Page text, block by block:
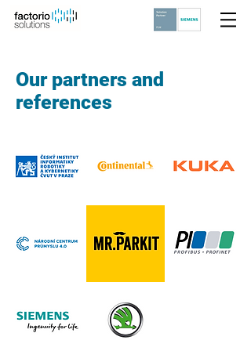
Our partners and
references